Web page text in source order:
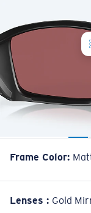
Frame Color:
Lenses : Gold